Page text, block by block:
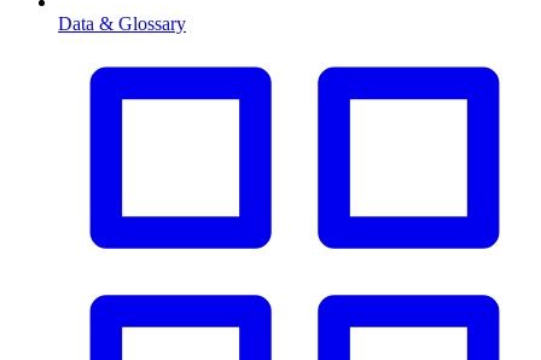
Data & Glossary